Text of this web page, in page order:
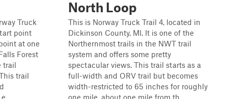
Truck
point
at one
Forest
trail
trail
North Loop
This is Norway Truck Trail 4, located in
Dickinson County, MI. It is one of the
Northernmost trails in the NWT trail
system and offers some pretty
spectacular views. This trail starts as a
full-width and ORV trail but becomes
width-restricted to 65 inches for roughly
one mile, about one mile from th...